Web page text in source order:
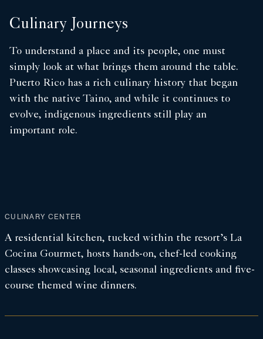
Culinary Journeys
To understand a place and its people, one must
simply look at what brings them around the table.
Puerto Rico has a rich culinary history that began
with the native Taino, and while it continues to
evolve, indigenous ingredients still play an
important role.
CULINARY CENTER
A residential kitchen, tucked within the resort’s La
Cocina Gourmet, hosts hands-on, chef-led cooking
classes showcasing local, seasonal ingredients and five-
course themed wine dinners.